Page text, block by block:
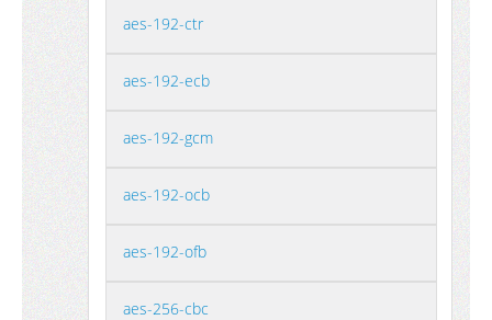
aes-192-ctr
aes-192-ecb
aes-192-gcm
aes-192-ocb
aes-192-ofb
aes-256-cbc